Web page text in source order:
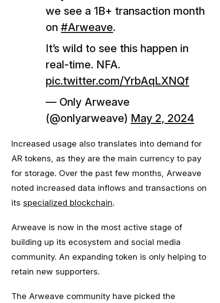
we see a 1B+ transaction month
on#Arweave.
It’s wild to see this happen in
real-time. NFA.
pic.twitter.com/YrbAqLXNQf
— Only Arweave
(@onlyarweave) May 2, 2024
Increased usage also translates into demand for
AR tokens, as they are the main currency to pay
for storage. Over the past few months, Arweave
noted increased data inflows and transactions on
its specialized blockchain.
Arweave is now in the most active stage of
building up its ecosystem and social media
community. An expanding token is only helping to
retain new supporters.
The Arweave community have picked the